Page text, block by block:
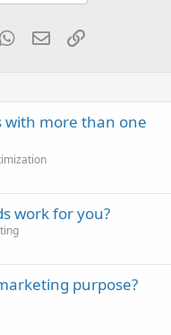
WhatsApp
EmailLink
with more than one
work for you?
purpose?